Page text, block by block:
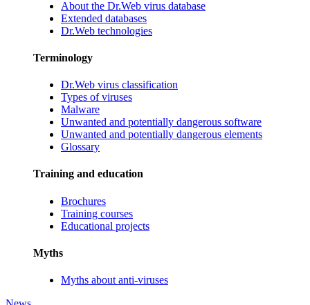
About the Dr.Web virus database
Extended databases
Dr.Web technologies
Terminology
Dr.Web virus classification
Types of viruses
Malware
Unwanted and potentially dangerous software
Unwanted and potentially dangerous elements
Glossary
Training and education
Brochures
Training courses
Educational projects
Myths
Myths about anti-viruses